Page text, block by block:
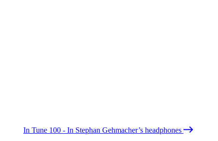
In Tune 100 - In Stephan Gehmacher’s headphones